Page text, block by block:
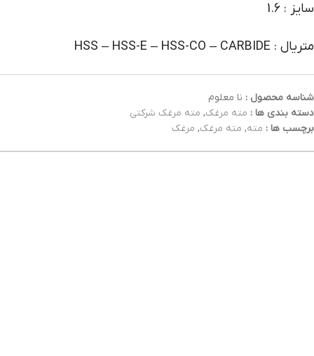
سایز : 1.6
متریال : HSS – HSS-E – HSS-CO – CARBIDE
شناسه محصول : نا معلوم
دسته بندی ها : مته مرغک, مته مرغک شرکتی
برچسب ها : مته, مته مرغک, مرغک